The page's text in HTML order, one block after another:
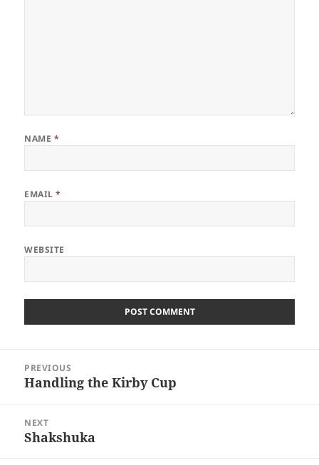
NAME *
EMAIL*
WEBSITE
navigation
PREVIOUS
Previous
Handling the Kirby Cup
NEXT
Next
Shakshuka